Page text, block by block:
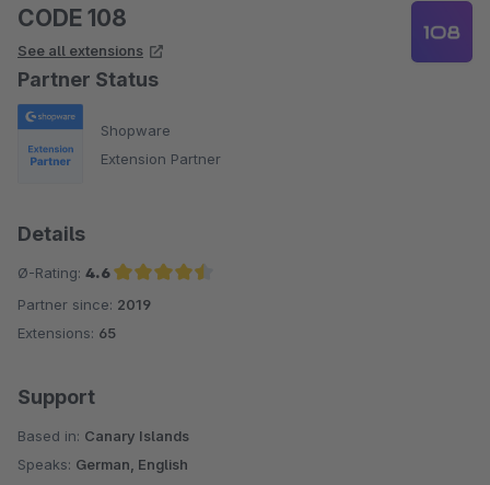
CODE 108
See all extensions
Partner Status
Shopware
Extension Partner
Details
Ø-Rating: 4.6
Average rating of 4.6 out of 5 stars
Partner since: 2019
Extensions: 65
Support
Based in: Canary Islands
Speaks: German, English